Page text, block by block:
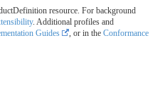
resource. For background
. Additional profiles and
Guides , or in the Conformance